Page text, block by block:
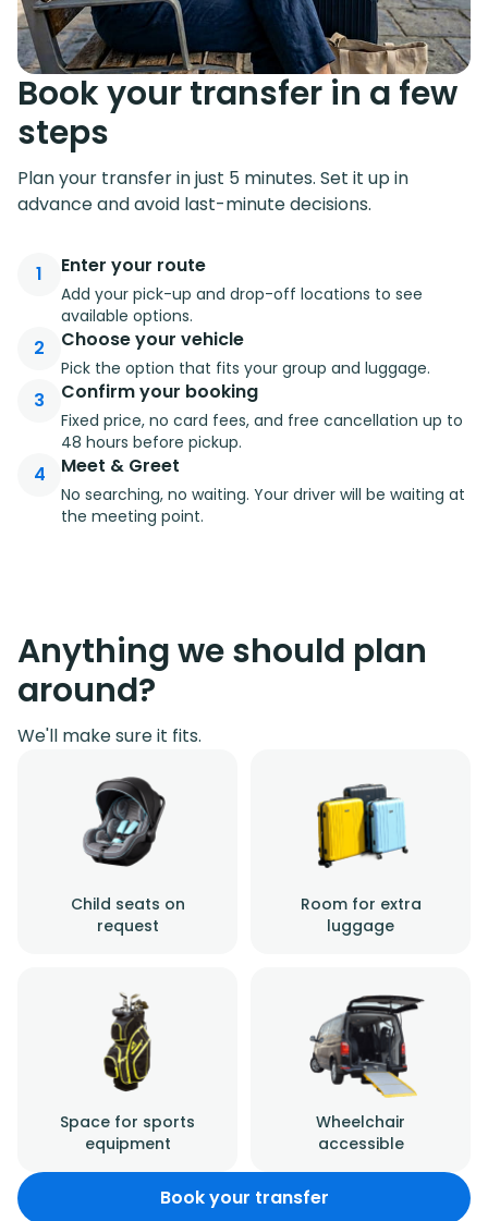
Book your transfer in a few
steps
Plan your transfer in just 5 minutes. Set it up in
advance and avoid last-minute decisions.
1 Enter your route
Add your pick-up and drop-off locations to see
available options.
2 Choose your vehicle
Pick the option that fits your group and luggage.
3 Confirm your booking
Fixed price, no card fees, and free cancellation up to
48 hours before pickup.
4 Meet & Greet
No searching, no waiting. Your driver will be waiting at
the meeting point.
Anything we should plan
around?
We'll make sure it fits.
Child seats on
request
Room for extra
luggage
Space for sports
equipment
Wheelchair
accessible
Book your transfer